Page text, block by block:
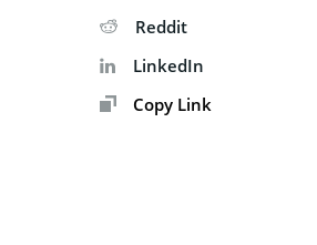
Reddit
LinkedIn
Copy Link